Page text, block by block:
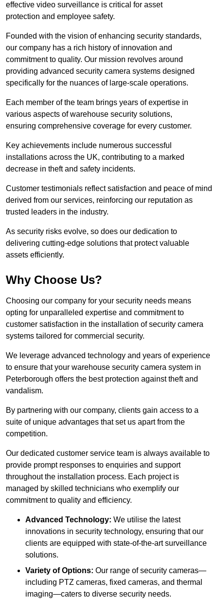
effective video surveillance is critical for asset
protection and employee safety.
Founded with the vision of enhancing security standards,
our company has a rich history of innovation and
commitment to quality. Our mission revolves around
providing advanced security camera systems designed
specifically for the nuances of large-scale operations.
Each member of the team brings years of expertise in
various aspects of warehouse security solutions,
ensuring comprehensive coverage for every customer.
Key achievements include numerous successful
installations across the UK, contributing to a marked
decrease in theft and safety incidents.
Customer testimonials reflect satisfaction and peace of mind
derived from our services, reinforcing our reputation as
trusted leaders in the industry.
As security risks evolve, so does our dedication to
delivering cutting-edge solutions that protect valuable
assets efficiently.
Why Choose Us?
Choosing our company for your security needs means
opting for unparalleled expertise and commitment to
customer satisfaction in the installation of security camera
systems tailored for commercial security.
We leverage advanced technology and years of experience
to ensure that your warehouse security camera system in
Peterborough offers the best protection against theft and
vandalism.
By partnering with our company, clients gain access to a
suite of unique advantages that set us apart from the
competition.
Our dedicated customer service team is always available to
provide prompt responses to enquiries and support
throughout the installation process. Each project is
managed by skilled technicians who exemplify our
commitment to quality and efficiency.
Advanced Technology: We utilise the latest
innovations in security technology, ensuring that our
clients are equipped with state-of-the-art surveillance
solutions.
Variety of Options: Our range of security cameras—
including PTZ cameras, fixed cameras, and thermal
imaging—caters to diverse security needs.